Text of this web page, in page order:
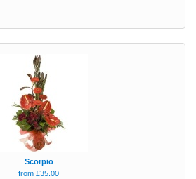
Scorpio
from £35.00